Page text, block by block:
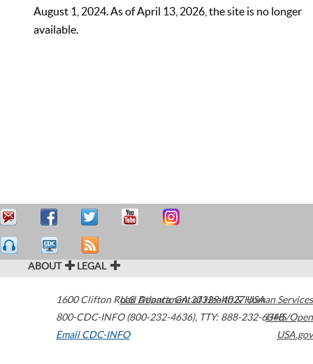
August 1, 2024. As of April 13, 2026, the site is no longer
available.
ABOUT LEGAL
1600 Clifton Road Atlanta,GA30329-4027USA
800-CDC-INFO (800-232-4636), TTY: 888-232-6348
Email CDC-INFO
U.S. Department of Health & Human Services
HHS/Open
USA.gov